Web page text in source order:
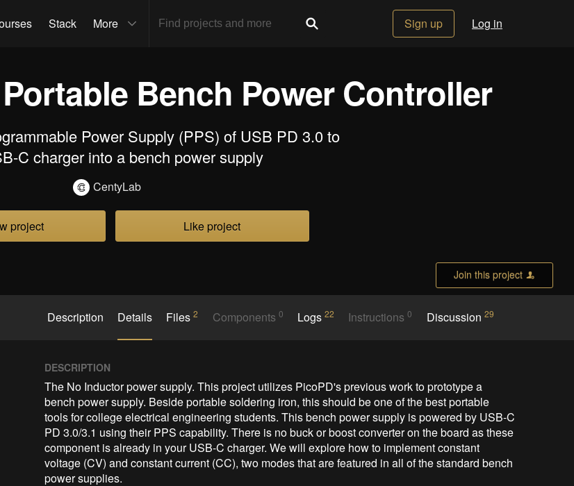
Stack More Sign up Log in
Bench Power Controller
Power Supply (PPS) of USB PD 3.0 to
C charger into a bench power supply
CentyLab
project Like project
Join this project
Description Details Files2 Components 0 Logs22 Instructions0 Discussion 29
DESCRIPTION
The No Inductor power supply. This project utilizes PicoPD's previous work to prototype a
bench power supply. Beside portable soldering iron, this should be one of the best portable
tools for college electrical engineering students. This bench power supply is powered by USB-C
PD 3.0/3.1 using their PPS capability. There is no buck or boost converter on the board as these
component is already in your USB-C charger. We will explore how to implement constant
voltage (CV) and constant current (CC), two modes that are featured in all of the standard bench